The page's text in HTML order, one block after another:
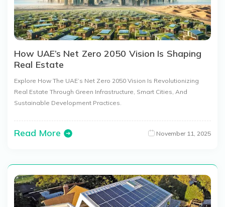
How UAE’s Net Zero 2050 Vision Is Shaping
Real Estate
Explore How The UAE’s Net Zero 2050 Vision Is Revolutionizing
Real Estate Through Green Infrastructure, Smart Cities, And
Sustainable Development Practices.
Read More November 11, 2025